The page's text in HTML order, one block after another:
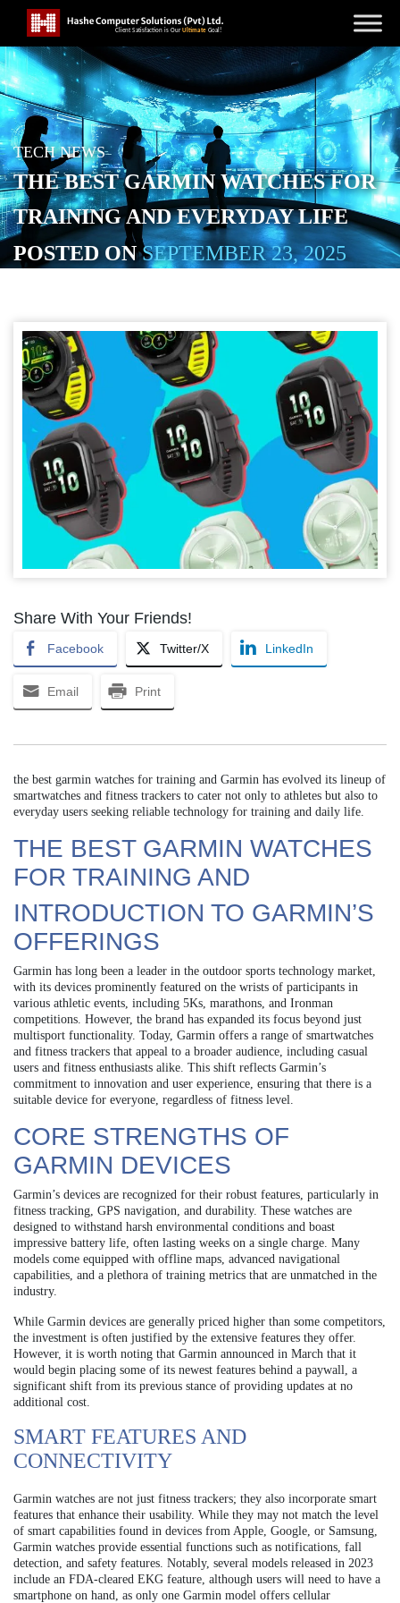
TECH NEWS
THE BEST GARMIN WATCHES FOR
TRAINING AND EVERYDAY LIFE
POSTED ONSEPTEMBER 23, 2025
Share With Your Friends!
Facebook Twitter/X LinkedIn
Email Print
the best garmin watches for training and Garmin has evolved its lineup of
smartwatches and fitness trackers to cater not only to athletes but also to
everyday users seeking reliable technology for training and daily life.
THE BEST GARMIN WATCHES
FOR TRAINING AND
INTRODUCTION TO GARMIN’S
OFFERINGS
Garmin has long been a leader in the outdoor sports technology market,
with its devices prominently featured on the wrists of participants in
various athletic events, including 5Ks, marathons, and Ironman
competitions. However, the brand has expanded its focus beyond just
multisport functionality. Today, Garmin offers a range of smartwatches
and fitness trackers that appeal to a broader audience, including casual
users and fitness enthusiasts alike. This shift reflects Garmin’s
commitment to innovation and user experience, ensuring that there is a
suitable device for everyone, regardless of fitness level.
CORE STRENGTHS OF
GARMIN DEVICES
Garmin’s devices are recognized for their robust features, particularly in
fitness tracking, GPS navigation, and durability. These watches are
designed to withstand harsh environmental conditions and boast
impressive battery life, often lasting weeks on a single charge. Many
models come equipped with offline maps, advanced navigational
capabilities, and a plethora of training metrics that are unmatched in the
industry.
While Garmin devices are generally priced higher than some competitors,
the investment is often justified by the extensive features they offer.
However, it is worth noting that Garmin announced in March that it
would begin placing some of its newest features behind a paywall, a
significant shift from its previous stance of providing updates at no
additional cost.
SMART FEATURES AND
CONNECTIVITY
Garmin watches are not just fitness trackers; they also incorporate smart
features that enhance their usability. While they may not match the level
of smart capabilities found in devices from Apple, Google, or Samsung,
Garmin watches provide essential functions such as notifications, fall
detection, and safety features. Notably, several models released in 2023
include an FDA-cleared EKG feature, although users will need to have a
smartphone on hand, as only one Garmin model offers cellular